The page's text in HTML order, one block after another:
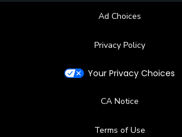
Ad Choices
Privacy Policy
Your Privacy Choices
CA Notice
Terms of Use